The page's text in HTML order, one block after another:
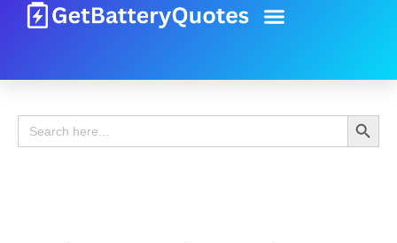
Search
for:
Search